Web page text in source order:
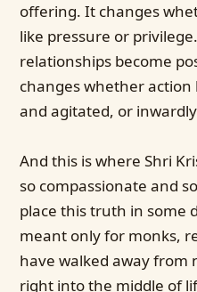
offering. It changes
like pressure or
relationships become
changes whether
and agitated, or
And this is where Shri
so compassionate and
place this truth in some
meant only for monks,
have walked away from
right into the middle of